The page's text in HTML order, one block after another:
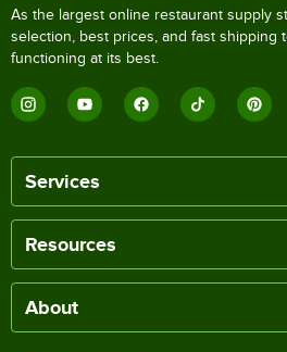
As the largest online restaurant supply
selection, best prices, and fast shipping
functioning at its best.
Services
Resources
About